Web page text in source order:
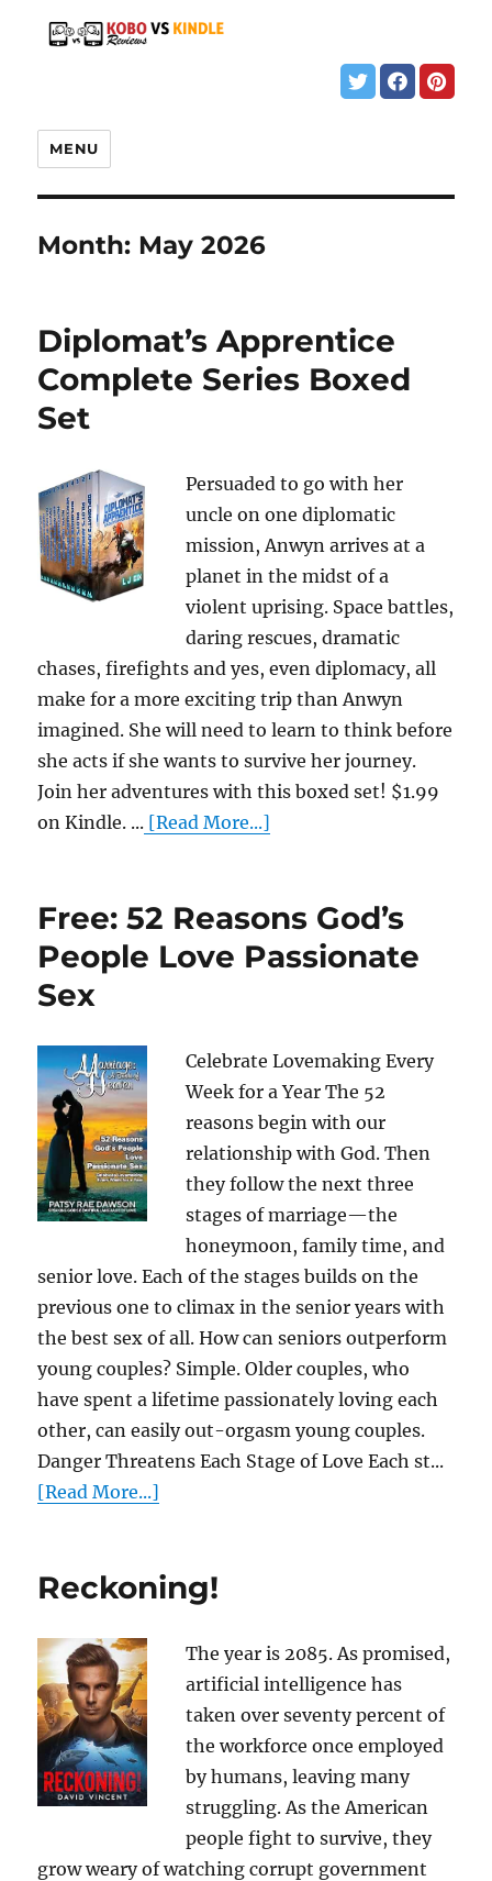
MENU
Month: May 2026
Diplomat’s Apprentice
Complete Series Boxed
Set
Persuaded to go with her
uncle on one diplomatic
mission, Anwyn arrives at a
planet in the midst of a
violent uprising. Space battles,
daring rescues, dramatic
chases, firefights and yes, even diplomacy, all
make for a more exciting trip than Anwyn
imagined. She will need to learn to think before
she acts if she wants to survive her journey.
Join her adventures with this boxed set! $1.99
on Kindle. ... [Read More...]
Free: 52 Reasons God’s
People Love Passionate
Sex
Celebrate Lovemaking Every
Week for a Year The 52
reasons begin with our
relationship with God. Then
they follow the next three
stages of marriage—the
honeymoon, family time, and
senior love. Each of the stages builds on the
previous one to climax in the senior years with
the best sex of all. How can seniors outperform
young couples? Simple. Older couples, who
have spent a lifetime passionately loving each
other, can easily out-orgasm young couples.
Danger Threatens Each Stage of Love Each st...
[Read More...]
Reckoning!
The year is 2085. As promised,
artificial intelligence has
taken over seventy percent of
the workforce once employed
by humans, leaving many
struggling. As the American
people fight to survive, they
grow weary of watching corrupt government